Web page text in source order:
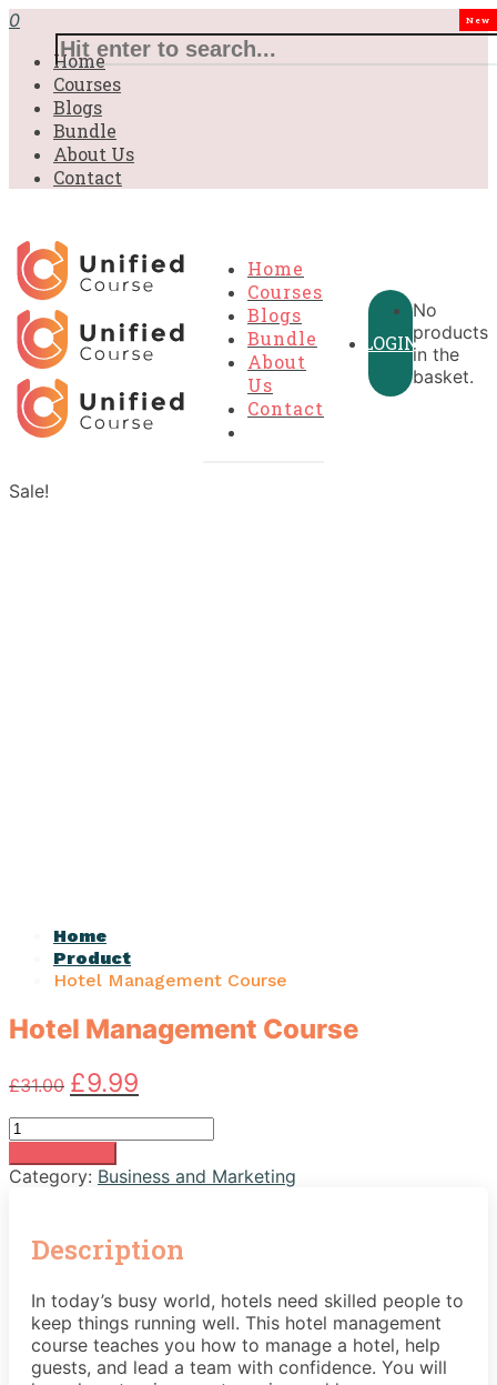
0
Home
Courses
Blogs
Bundle
About Us
Contact
Home
Courses
Blogs
Bundle
New
About
Us
Contact
LOGIN
No
products
in the
basket.
Sale!
Home
Product
Hotel Management Course
Hotel Management Course
£31.00 Original
price
was:
£31.00.
£9.99
price
is:
£9.99.
Hotel
Management
Course
quantity
Category: Business and Marketing
Description
In today’s busy world, hotels need skilled people to
keep things running well. This hotel management
course teaches you how to manage a hotel, help
guests, and lead a team with confidence. You will